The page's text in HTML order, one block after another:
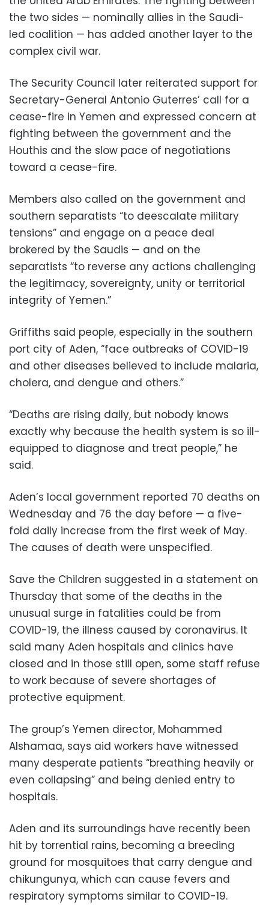
the two sides — nominally allies in the Saudi-
led coalition — has added another layer to the
complex civil war.
The Security Council later reiterated support for
Secretary-General Antonio Guterres’ call for a
cease-fire in Yemen and expressed concern at
fighting between the government and the
Houthis and the slow pace of negotiations
toward a cease-fire.
Members also called on the government and
southern separatists “to deescalate military
tensions” and engage on a peace deal
brokered by the Saudis — and on the
separatists “to reverse any actions challenging
the legitimacy, sovereignty, unity or territorial
integrity of Yemen.”
Griffiths said people, especially in the southern
port city of Aden, “face outbreaks of COVID-19
and other diseases believed to include malaria,
cholera, and dengue and others.”
“Deaths are rising daily, but nobody knows
exactly why because the health system is so ill-
equipped to diagnose and treat people,” he
said.
Aden’s local government reported 70 deaths on
Wednesday and 76 the day before — a five-
fold daily increase from the first week of May.
The causes of death were unspecified.
Save the Children suggested in a statement on
Thursday that some of the deaths in the
unusual surge in fatalities could be from
COVID-19, the illness caused by coronavirus. It
said many Aden hospitals and clinics have
closed and in those still open, some staff refuse
to work because of severe shortages of
protective equipment.
The group’s Yemen director, Mohammed
Alshamaa, says aid workers have witnessed
many desperate patients “breathing heavily or
even collapsing” and being denied entry to
hospitals.
Aden and its surroundings have recently been
hit by torrential rains, becoming a breeding
ground for mosquitoes that carry dengue and
chikungunya, which can cause fevers and
respiratory symptoms similar to COVID-19.